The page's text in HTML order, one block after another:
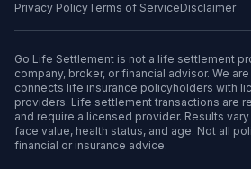
Privacy PolicyTerms of ServiceDisclaimer
Go Life Settlement is not a life settlement
company, broker, or financial advisor. We
connects life insurance policyholders with
providers. Life settlement transactions are
and require a licensed provider. Results
face value, health status, and age. Not all
financial or insurance advice.